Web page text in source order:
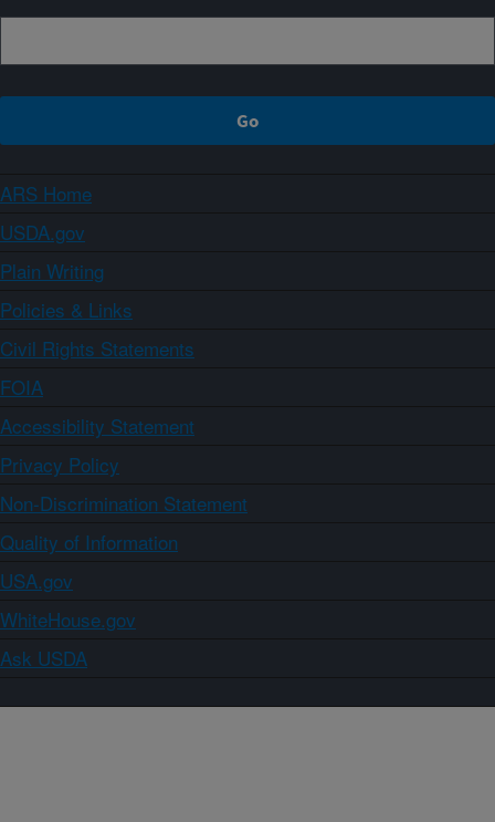
ARS Home
USDA.gov
Plain Writing
Policies & Links
Civil Rights Statements
FOIA
Accessibility Statement
Privacy Policy
Non-Discrimination Statement
Quality of Information
USA.gov
WhiteHouse.gov
Ask USDA